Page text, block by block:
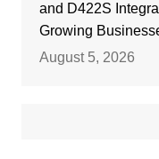
and D422S
Growing
August 5, 2026